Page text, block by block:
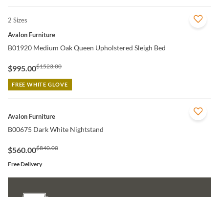
QUICK VIEW
2 Sizes
Avalon Furniture
B01920 Medium Oak Queen Upholstered Sleigh Bed
$995.00$1523.00
FREE WHITE GLOVE
Avalon Furniture
B00675 Dark White Nightstand
$560.00$840.00
Free Delivery